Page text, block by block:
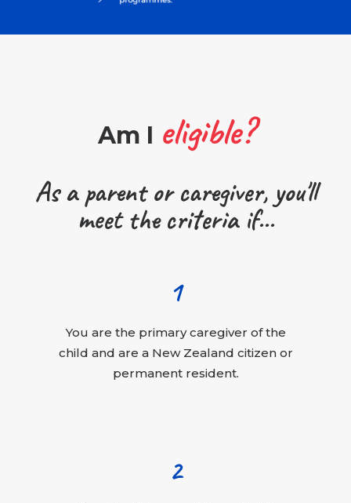
Am I eligible?
As a parent or caregiver, you'll
meet the criteria if...
1
You are the primary caregiver of the
child and are a New Zealand citizen or
permanent resident.
2